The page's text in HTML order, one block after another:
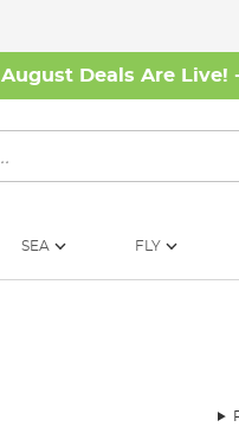
August Deals Are Live!
SEA FLY